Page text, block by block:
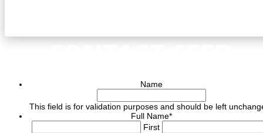
Name
This field is for validation purposes and should be left
Full Name*
First